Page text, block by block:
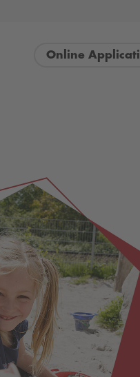
Online